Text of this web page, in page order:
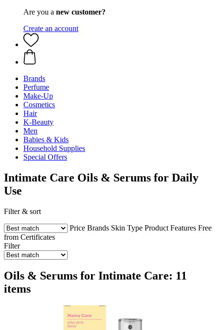
Are you a new customer?
Create an account
Brands
Perfume
Make-Up
Cosmetics
Hair
K-Beauty
Men
Babies & Kids
Household Supplies
Special Offers
Intimate Care Oils & Serums for Daily
Use
Filter & sort
Price Brands Skin Type Product Features Free
from Certificates
Filter
Oils & Serums for Intimate Care: 11
items